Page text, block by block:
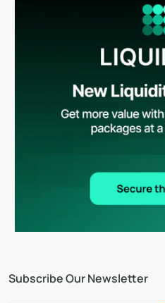
Subscribe Our Newsletter